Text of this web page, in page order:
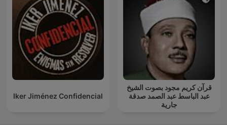
Iker Jiménez Confidencial
قرآن كريم مجود بصوت الشيخ
عبد الباسط عبد الصمد صدقة
جارية